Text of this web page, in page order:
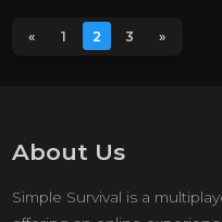
« 1 2 3 »
About Us
Simple Survival is a